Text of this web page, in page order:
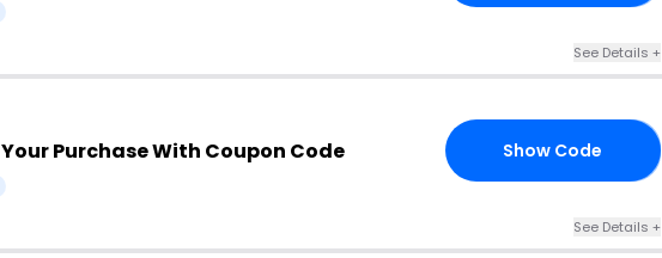
See Details +
Your Purchase With Coupon Code Show Code
See Details +